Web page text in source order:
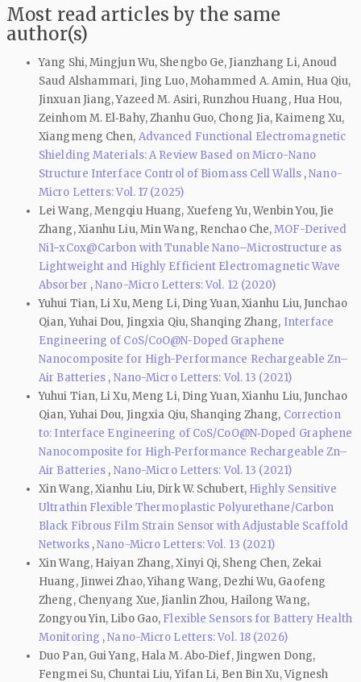
Most read articles by the same
author(s)
Yang Shi, Mingjun Wu, Shengbo Ge, Jianzhang Li, Anoud
Saud Alshammari, Jing Luo, Mohammed A. Amin, Hua Qiu,
Jinxuan Jiang, Yazeed M. Asiri, Runzhou Huang, Hua Hou,
Zeinhom M. El‑Bahy, Zhanhu Guo, Chong Jia, Kaimeng Xu,
Xiangmeng Chen, Advanced Functional Electromagnetic
Shielding Materials: A Review Based on Micro-Nano
Structure Interface Control of Biomass Cell Walls ,Nano-
Micro Letters: Vol. 17 (2025)
Lei Wang, Mengqiu Huang, Xuefeng Yu, Wenbin You, Jie
Zhang, Xianhu Liu, Min Wang, Renchao Che,MOF-Derived
Ni1−xCox@Carbon with Tunable Nano–Microstructure as
Lightweight and Highly Efficient Electromagnetic Wave
Absorber ,Nano-Micro Letters: Vol. 12 (2020)
Yuhui Tian, Li Xu, Meng Li, Ding Yuan, Xianhu Liu, Junchao
Qian, Yuhai Dou, Jingxia Qiu, Shanqing Zhang, Interface
Engineering of CoS/CoO@N-Doped Graphene
Nanocomposite for High-Performance Rechargeable Zn–
Air Batteries , Nano-Micro Letters: Vol. 13 (2021)
Yuhui Tian, Li Xu, Meng Li, Ding Yuan, Xianhu Liu, Junchao
Qian, Yuhai Dou, Jingxia Qiu, Shanqing Zhang, Correction
to: Interface Engineering of CoS/CoO@N‑Doped Graphene
Nanocomposite for High‑Performance Rechargeable Zn–
Air Batteries , Nano-Micro Letters: Vol. 13 (2021)
Xin Wang, Xianhu Liu, Dirk W. Schubert, Highly Sensitive
Ultrathin Flexible Thermoplastic Polyurethane/Carbon
Black Fibrous Film Strain Sensor with Adjustable Scaffold
Networks ,Nano-Micro Letters: Vol. 13 (2021)
Xin Wang, Haiyan Zhang, Xinyi Qi, Sheng Chen, Zekai
Huang, Jinwei Zhao, Yihang Wang, Dezhi Wu, Gaofeng
Zheng, Chenyang Xue, Jianlin Zhou, Hailong Wang,
Zongyou Yin, Libo Gao, Flexible Sensors for Battery Health
Monitoring ,Nano-Micro Letters: Vol. 18 (2026)
Duo Pan, Gui Yang, Hala M. Abo‑Dief, Jingwen Dong,
Fengmei Su, Chuntai Liu, Yifan Li, Ben Bin Xu, Vignesh